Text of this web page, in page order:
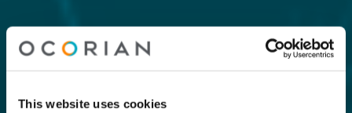
This website uses cookies